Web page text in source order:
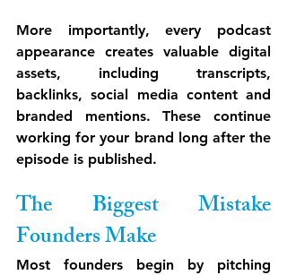
More importantly, every podcast
appearance creates valuable digital
assets, including transcripts,
backlinks, social media content and
branded mentions. These continue
working for your brand long after the
episode is published.
The Biggest Mistake
Founders Make
Most founders begin by pitching